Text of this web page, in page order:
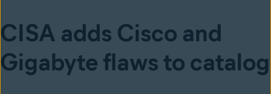
CISA adds Cisco and
Gigabyte flaws to catalog